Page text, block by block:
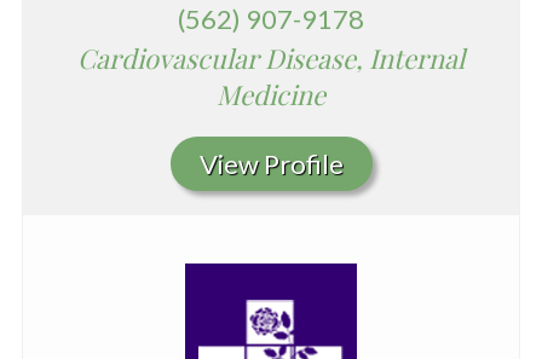
(562) 907-9178
Cardiovascular Disease, Internal
Medicine
View Profile